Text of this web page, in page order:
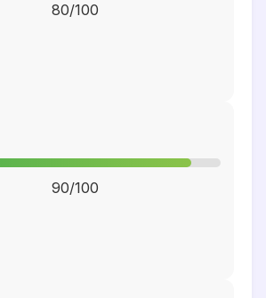
80/100
90/100